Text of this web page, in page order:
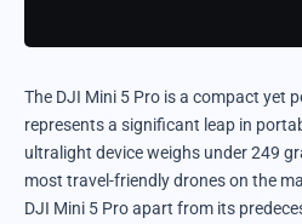
The DJI Mini 5 Pro is a compact yet
represents a significant leap in
ultralight device weighs under 249
most travel-friendly drones on the
DJI Mini 5 Pro apart from its